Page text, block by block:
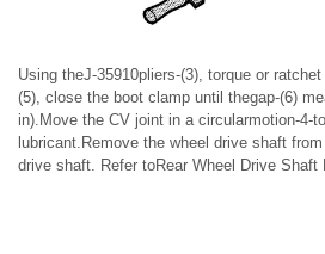
Using theJ-35910pliers-(3), torque or
(5), close the boot clamp until thegap-(6)
in).Move the CV joint in a circularmotion-4-
lubricant.Remove the wheel drive shaft
drive shaft. Refer toRear Wheel Drive Shaft